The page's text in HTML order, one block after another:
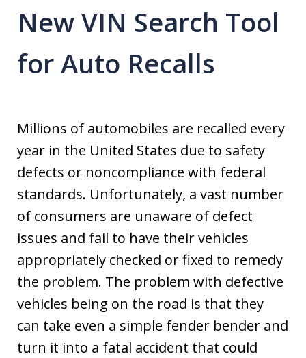
New VIN Search Tool
for Auto Recalls
Millions of automobiles are recalled every
year in the United States due to safety
defects or noncompliance with federal
standards. Unfortunately, a vast number
of consumers are unaware of defect
issues and fail to have their vehicles
appropriately checked or fixed to remedy
the problem. The problem with defective
vehicles being on the road is that they
can take even a simple fender bender and
turn it into a fatal accident that could